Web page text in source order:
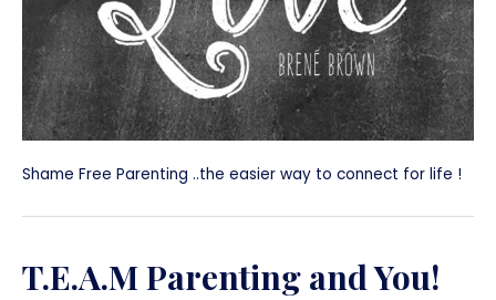
Shame Free Parenting ..the easier way to connect for life !
T.E.A.M Parenting and You!